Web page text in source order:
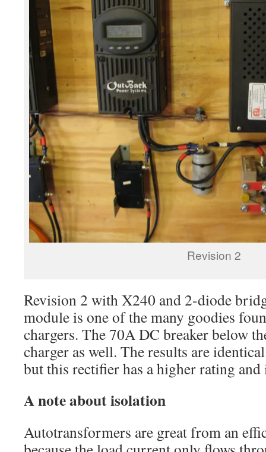
Revision 2
Revision 2 with X240 and 2-diode
module is one of the many goodies
chargers. The 70A DC breaker below
charger as well. The results are
but this rectifier has a higher rating
A note about isolation
Autotransformers are great from an